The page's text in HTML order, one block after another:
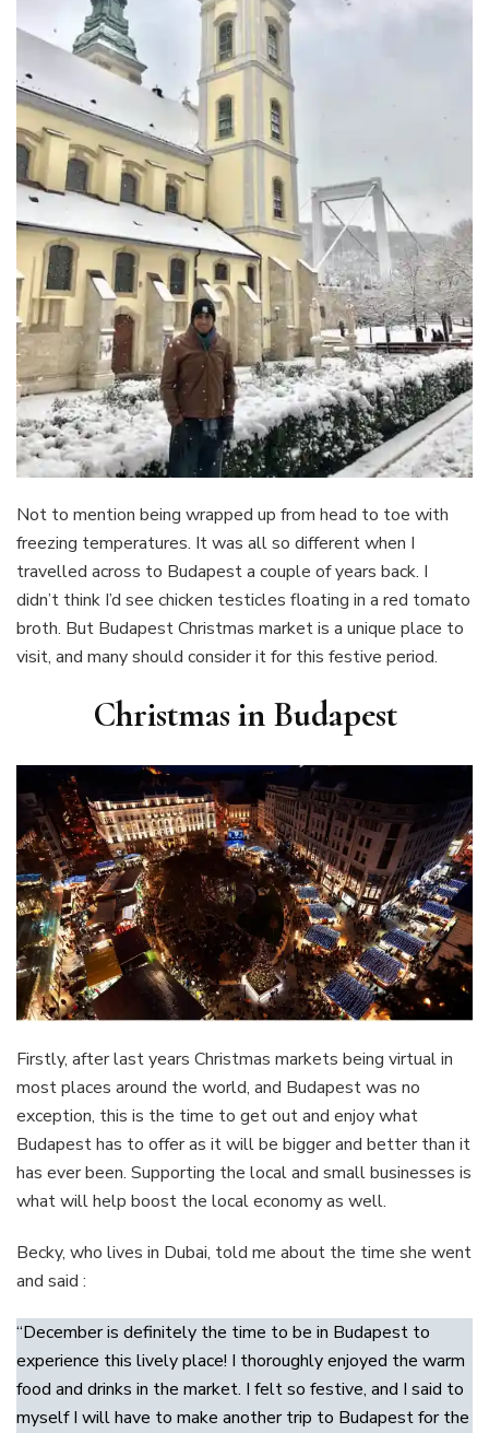
Not to mention being wrapped up from head to toe with
freezing temperatures. It was all so different when I
travelled across to Budapest a couple of years back. I
didn’t think I’d see chicken testicles floating in a red tomato
broth. But Budapest Christmas market is a unique place to
visit, and many should consider it for this festive period.
Christmas in Budapest
Firstly, after last years Christmas markets being virtual in
most places around the world, and Budapest was no
exception, this is the time to get out and enjoy what
Budapest has to offer as it will be bigger and better than it
has ever been. Supporting the local and small businesses is
what will help boost the local economy as well.
Becky, who lives in Dubai, told me about the time she went
and said :
“December is definitely the time to be in Budapest to
experience this lively place! I thoroughly enjoyed the warm
food and drinks in the market. I felt so festive, and I said to
myself I will have to make another trip to Budapest for the